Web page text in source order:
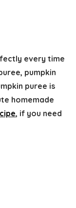
every time
pumpkin
puree is
homemade
, if you need